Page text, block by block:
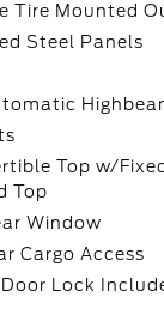
Tire Mounted
Steel Panels
Top w/
Top
Window
Cargo Access
Lock